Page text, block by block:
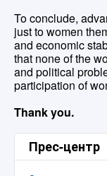
To conclude,
just to women
and economic
that none of the
and political
participation of
Thank you.
Прес-центр